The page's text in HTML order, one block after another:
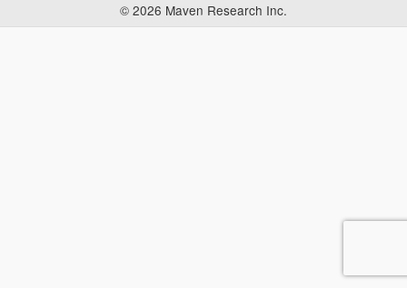
© 2026 Maven Research Inc.